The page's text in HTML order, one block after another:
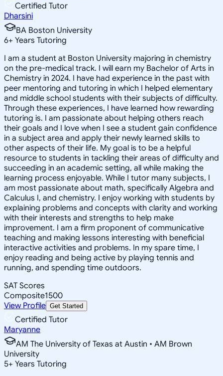
Certified Tutor
Dharsini
BA Boston University
6+ Years Tutoring
I am a student at Boston University majoring in chemistry
on the pre-medical track. I will earn my Bachelor of Arts in
Chemistry in 2024. I have had experience in the past with
peer mentoring and tutoring in which I helped elementary
and middle school students with their subjects of difficulty.
Through these experiences, I have learned how rewarding
tutoring is. I am passionate about helping others reach
their goals and I love when I see a student gain confidence
in a subject area and apply their newly learned skills to
other aspects of their life. My goal is to be a helpful
resource to students in tackling their areas of difficulty and
succeeding in an academic setting, all while making the
learning process enjoyable. While I tutor many subjects, I
am most passionate about math, specifically Algebra and
Calculus I, and chemistry. I enjoy working with students by
explaining problems and concepts with clarity and working
with their interests and strengths to help make
improvement. I am a firm proponent of communicative
teaching and making lessons interesting with beneficial
interactive activities and problems. In my spare time, I
enjoy reading and being active by playing tennis and
running, and spending time outdoors.
SAT Scores
Composite1500
View Profile Get Started
Certified Tutor
Maryanne
AM The University of Texas at Austin • AM Brown
University
5+ Years Tutoring